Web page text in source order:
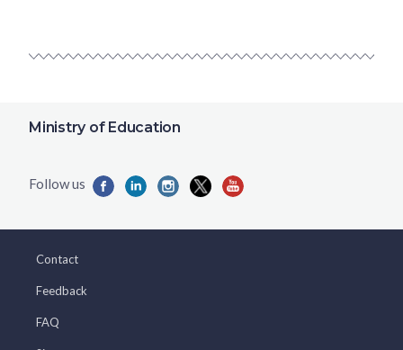
Ministry of Education
Contact
Feedback
FAQ